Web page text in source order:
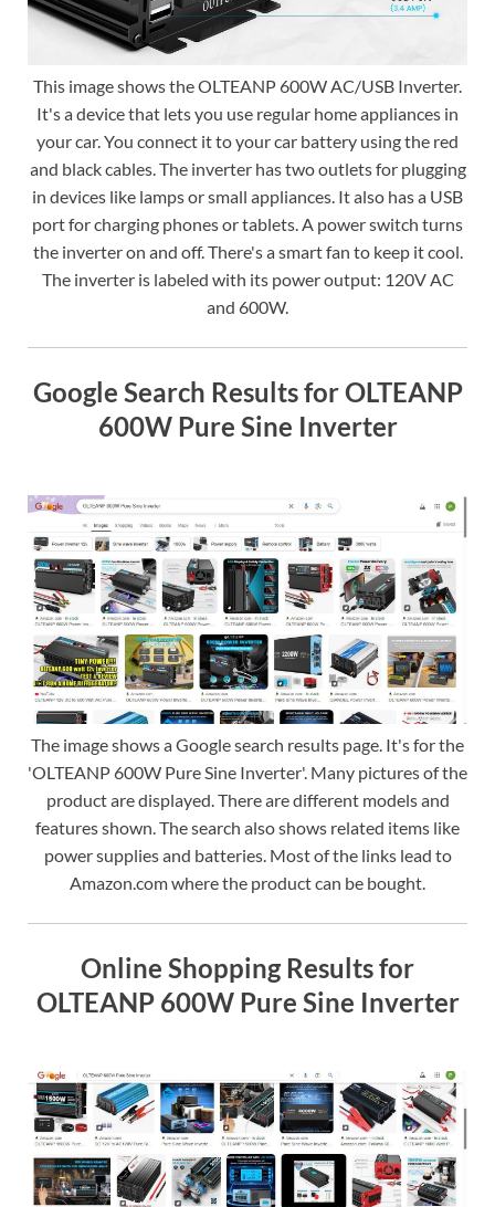
This image shows the OLTEANP 600W AC/USB Inverter.
It's a device that lets you use regular home appliances in
your car. You connect it to your car battery using the red
and black cables. The inverter has two outlets for plugging
in devices like lamps or small appliances. It also has a USB
port for charging phones or tablets. A power switch turns
the inverter on and off. There's a smart fan to keep it cool.
The inverter is labeled with its power output: 120V AC
and 600W.
Google Search Results for OLTEANP
600W Pure Sine Inverter
The image shows a Google search results page. It's for the
'OLTEANP 600W Pure Sine Inverter'. Many pictures of the
product are displayed. There are different models and
features shown. The search also shows related items like
power supplies and batteries. Most of the links lead to
Amazon.com where the product can be bought.
Online Shopping Results for
OLTEANP 600W Pure Sine Inverter